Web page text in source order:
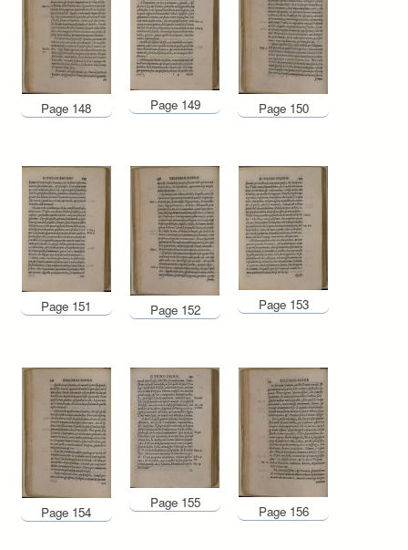
Page 148 Page 149 Page 150
Page 151 Page 152 Page 153
Page 154
Page 155
Page 156